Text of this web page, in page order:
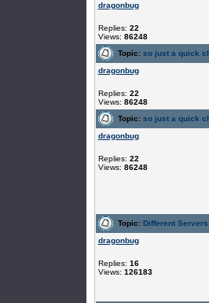
dragonbug
Replies: 22
Views: 86248
Topic: so just a quick
dragonbug
Replies: 22
Views: 86248
Topic: so just a quick
dragonbug
Replies: 22
Views: 86248
Topic: Different Servers
dragonbug
Replies: 16
Views: 126183